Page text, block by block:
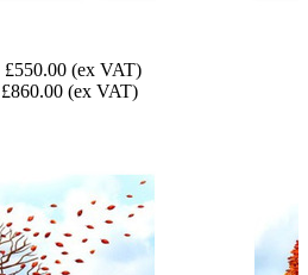
£550.00 (ex VAT)
£860.00 (ex VAT)